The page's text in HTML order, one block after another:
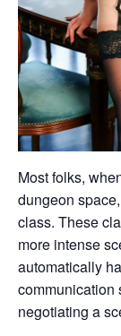
Most folks,
dungeon
class. These
more intense
automatically
communication
negotiating a